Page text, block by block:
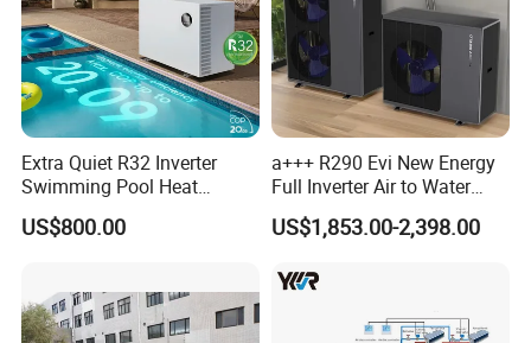
Extra Quiet R32 Inverter
Swimming Pool Heat
Pumps for Residential
Commercial Pools
US$800.00
a+++ R290 Evi New Energy
Full Inverter Air to Water
Heat Pump
US$1,853.00-2,398.00